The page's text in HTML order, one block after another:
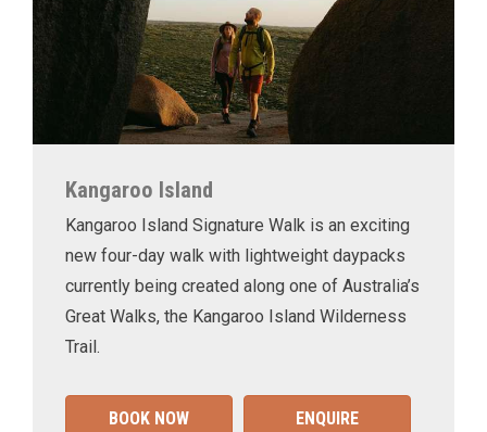
Kangaroo Island
Kangaroo Island Signature Walk is an exciting
new four-day walk with lightweight daypacks
currently being created along one of Australia’s
Great Walks, the Kangaroo Island Wilderness
Trail.
BOOK NOW ENQUIRE